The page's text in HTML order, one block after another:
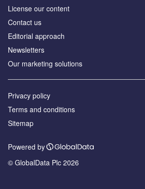
License our content
Contact us
Editorial approach
Newsletters
Our marketing solutions
Privacy policy
Terms and conditions
Sitemap
Powered by
© GlobalData Plc 2026